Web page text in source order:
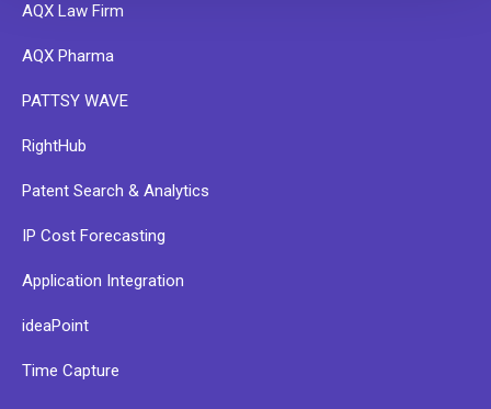
AQX Law Firm
AQX Pharma
PATTSY WAVE
RightHub
Patent Search & Analytics
IP Cost Forecasting
Application Integration
ideaPoint
Time Capture